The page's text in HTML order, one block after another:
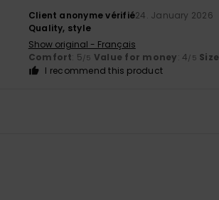
Client anonyme vérifié24. January 2026
Quality, style
Show original - Français
Comfort: 5/5 Value for money: 4/5 Size
I recommend this product